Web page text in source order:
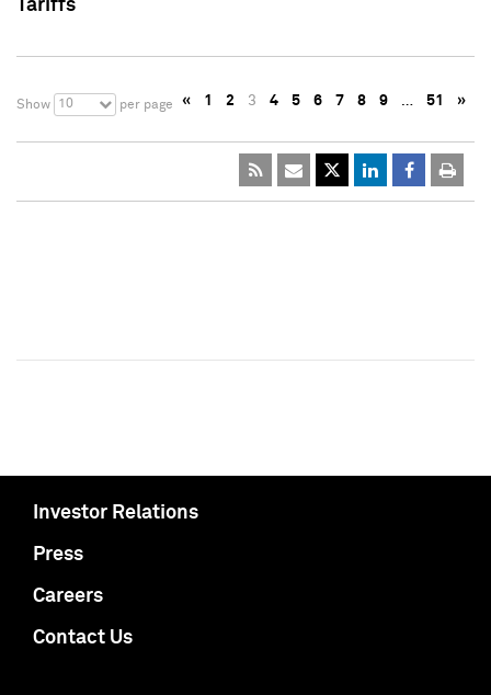
Tariffs
Show 10 per page « 1 2 3 4 5 6 7 8 9 … 51 »
Investor Relations
Press
Careers
Contact Us